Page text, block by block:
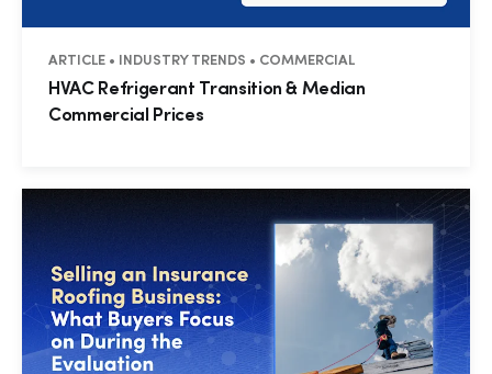
ARTICLE • INDUSTRY TRENDS • COMMERCIAL
HVAC Refrigerant Transition & Median
Commercial Prices